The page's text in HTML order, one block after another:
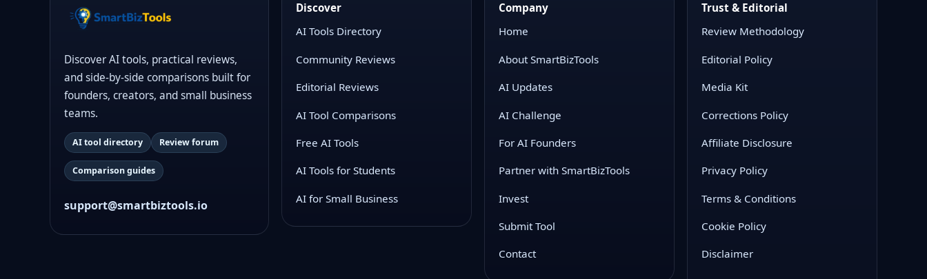
Discover AI tools, practical reviews,
and side-by-side comparisons built for
founders, creators, and small business
teams.
AI tool directory Review forum
Comparison guides
support@smartbiztools.io
Discover
AI Tools Directory
Community Reviews
Editorial Reviews
AI Tool Comparisons
Free AI Tools
AI Tools for Students
AI for Small Business
Company
Home
About SmartBizTools
AI Updates
AI Challenge
For AI Founders
Partner with SmartBizTools
Invest
Submit Tool
Contact
Trust & Editorial
Review Methodology
Editorial Policy
Media Kit
Corrections Policy
Affiliate Disclosure
Privacy Policy
Terms & Conditions
Cookie Policy
Disclaimer